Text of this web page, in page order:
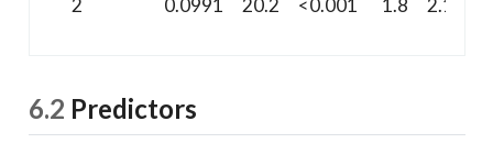
2
0.0991 20.2 <0.001 1.8 2.19
6.2 Predictors